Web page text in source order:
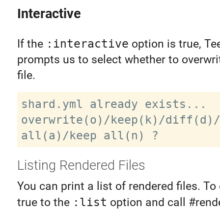
Interactive
If the :interactive option is true,
prompts us to select whether to
file.
shard.yml already exists...
overwrite(o)/keep(k)/
Listing Rendered Files
You can print a list of rendered files. To
true to the :list option and call